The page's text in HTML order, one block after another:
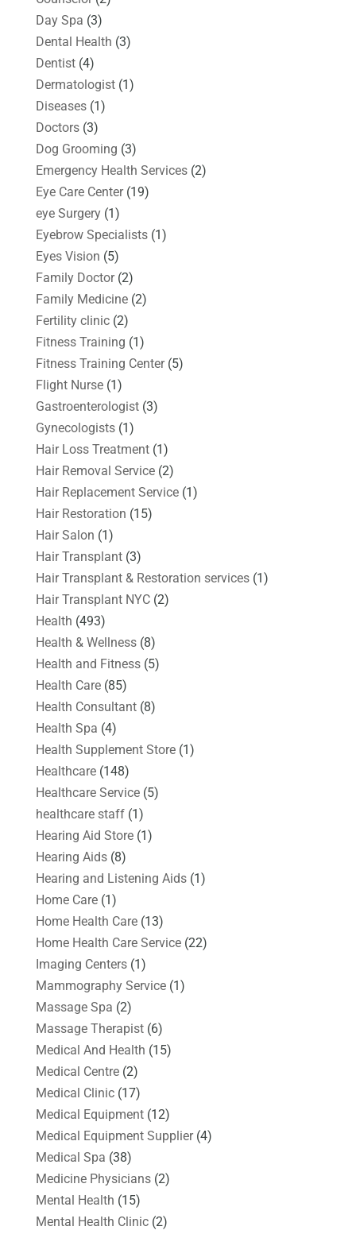
Day Spa (3)
Dental Health (3)
Dentist(4)
Dermatologist(1)
Diseases(1)
Doctors(3)
Dog Grooming (3)
Emergency Health Services(2)
Eye Care Center(19)
eye Surgery(1)
Eyebrow Specialists(1)
Eyes Vision (5)
Family Doctor(2)
Family Medicine(2)
Fertility clinic(2)
Fitness Training (1)
Fitness Training Center(5)
Flight Nurse(1)
Gastroenterologist(3)
Gynecologists(1)
Hair Loss Treatment(1)
Hair Removal Service(2)
Hair Replacement Service(1)
Hair Restoration (15)
Hair Salon (1)
Hair Transplant(3)
Hair Transplant & Restoration services(1)
Hair Transplant NYC(2)
Health (493)
Health & Wellness(8)
Health and Fitness(5)
Health Care(85)
Health Consultant(8)
Health Spa (4)
Health Supplement Store(1)
Healthcare(148)
Healthcare Service(5)
healthcare staff(1)
Hearing Aid Store(1)
Hearing Aids(8)
Hearing and Listening Aids(1)
Home Care(1)
Home Health Care(13)
Home Health Care Service(22)
Imaging Centers(1)
Mammography Service(1)
Massage Spa (2)
Massage Therapist(6)
Medical And Health (15)
Medical Centre(2)
Medical Clinic(17)
Medical Equipment(12)
Medical Equipment Supplier(4)
Medical Spa (38)
Medicine Physicians(2)
Mental Health (15)
Mental Health Clinic(2)